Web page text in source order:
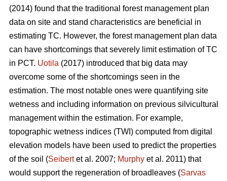
(2014) found that the traditional forest management plan
data on site and stand characteristics are beneficial in
estimating TC. However, the forest management plan data
can have shortcomings that severely limit estimation of TC
in PCT. Uotila (2017) introduced that big data may
overcome some of the shortcomings seen in the
estimation. The most notable ones were quantifying site
wetness and including information on previous silvicultural
management within the estimation. For example,
topographic wetness indices (TWI) computed from digital
elevation models have been used to predict the properties
of the soil (Seibertet al. 2007; Murphy et al. 2011) that
would support the regeneration of broadleaves (Sarvas